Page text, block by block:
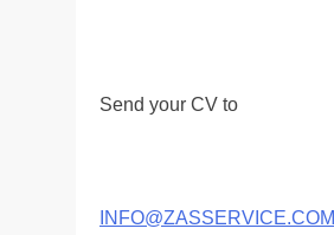
Send your CV to
INFO@ZASSERVICE.COM